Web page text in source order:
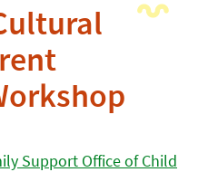
Support Office of Child